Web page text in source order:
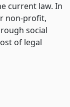
current law. In
non-profit,
social
of legal